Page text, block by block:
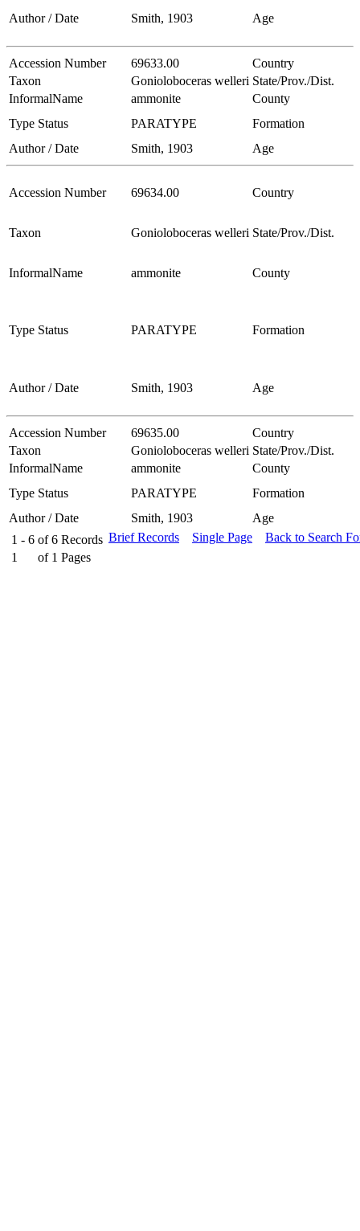
Author / Date Smith, 1903 Age
Accession Number 69633.00
Country
Taxon
Gonioloboceras welleri State/Prov./Dist.
InformalName
ammonite
County
Type Status
PARATYPE
Formation
Author / Date
Smith, 1903 Age
Accession Number 69634.00 Country
Taxon Gonioloboceras welleri State/Prov./Dist.
InformalName ammonite County
Type Status PARATYPE Formation
Author / Date Smith, 1903 Age
Accession Number 69635.00
Country
Taxon
Gonioloboceras welleri State/Prov./Dist.
InformalName
ammonite
County
Type Status
PARATYPE
Formation
Author / Date
Smith, 1903
Age
1 - 6 of 6 Records
1
of 1 Pages
Brief Records Single Page Back to Search